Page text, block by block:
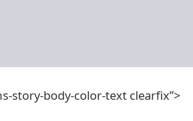
story-body-color-text clearfix”>